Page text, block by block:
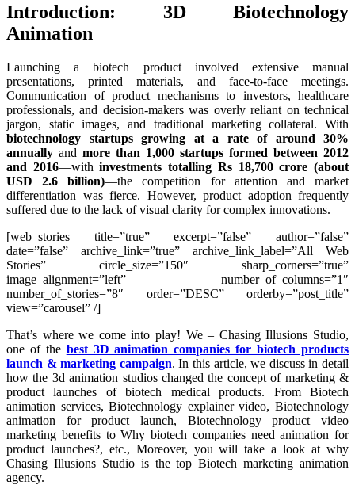
Introduction: 3D Biotechnology
Animation
Launching a biotech product involved extensive manual
presentations, printed materials, and face-to-face meetings.
Communication of product mechanisms to investors, healthcare
professionals, and decision-makers was overly reliant on technical
jargon, static images, and traditional marketing collateral. With
biotechnology startups growing at a rate of around 30%
annually and more than 1,000 startups formed between 2012
and 2016—withinvestments totalling Rs 18,700 crore (about
USD 2.6 billion)—the competition for attention and market
differentiation was fierce. However, product adoption frequently
suffered due to the lack of visual clarity for complex innovations.
[web_stories title=”true” excerpt=”false” author=”false”
date=”false” archive_link=”true” archive_link_label=”All Web
Stories” circle_size=”150″ sharp_corners=”true”
image_alignment=”left” number_of_columns=”1″
number_of_stories=”8″ order=”DESC” orderby=”post_title”
view=”carousel” /]
That’s where we come into play! We – Chasing Illusions Studio,
one of the best 3D animation companies for biotech products
launch & marketing campaign. In this article, we discuss in detail
how the 3d animation studios changed the concept of marketing &
product launches of biotech medical products. From Biotech
animation services, Biotechnology explainer video, Biotechnology
animation for product launch, Biotechnology product video
marketing benefits to Why biotech companies need animation for
product launches?, etc., Moreover, you will take a look at why
Chasing Illusions Studio is the top Biotech marketing animation
agency.